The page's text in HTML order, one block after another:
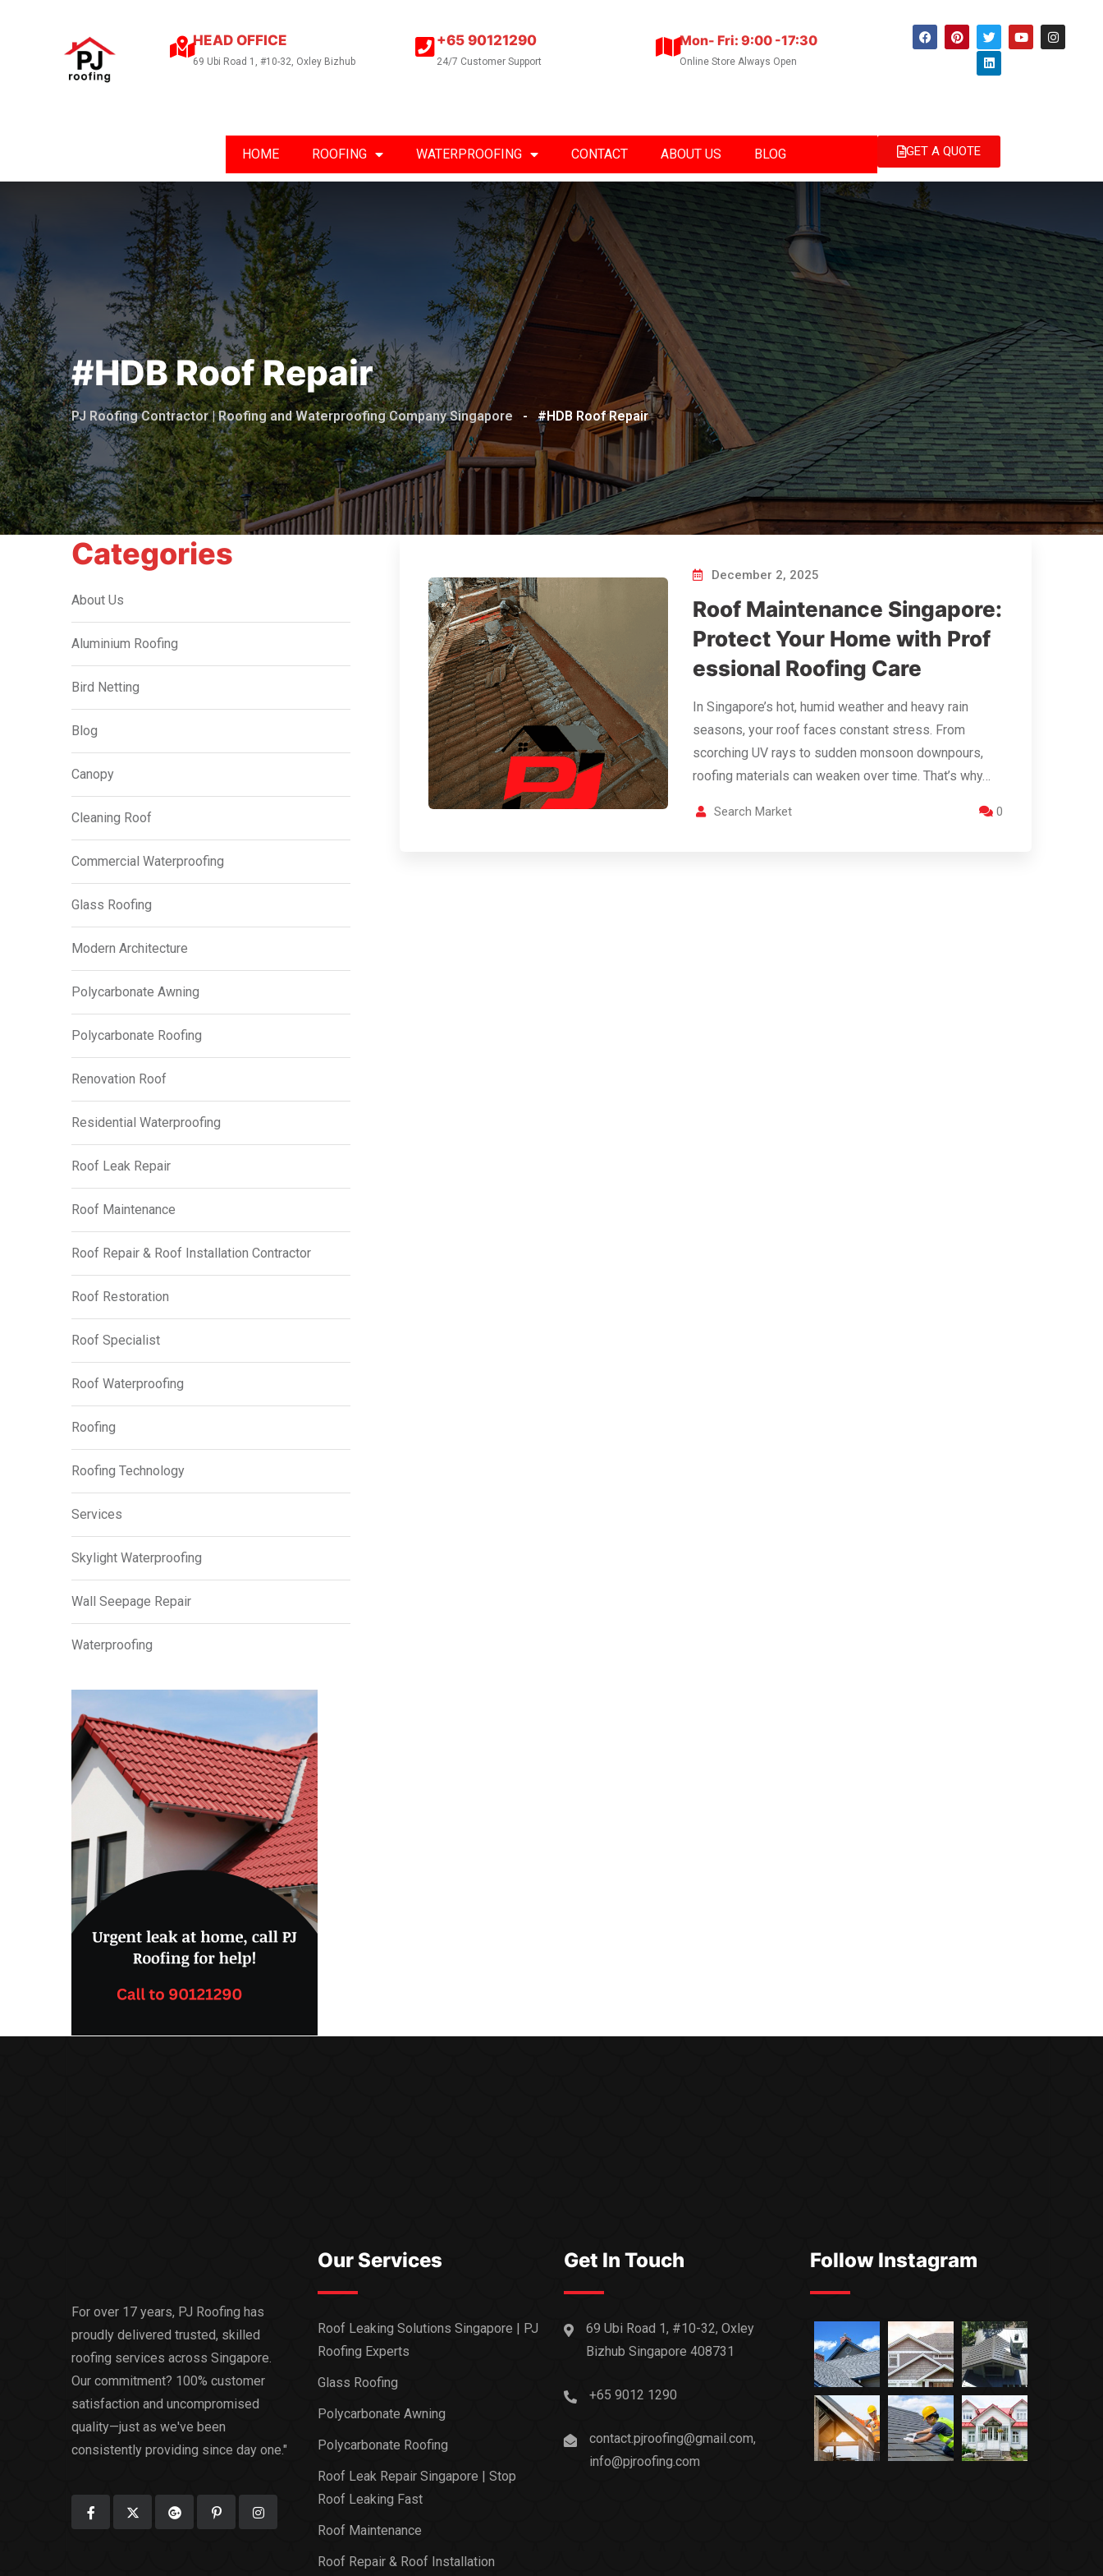
HEAD OFFICE
69 Ubi Road 1, #10-32, Oxley Bizhub
+65 90121290
24/7 Customer Support
Mon- Fri: 9:00 -17:30
Online Store Always Open
HOME ROOFING WATERPROOFING CONTACT ABOUT US BLOG GET A QUOTE
#HDB Roof Repair
PJ Roofing Contractor | Roofing and Waterproofing Company Singapore - #HDB Roof Repair
Categories
About Us
Aluminium Roofing
Bird Netting
Blog
Canopy
Cleaning Roof
Commercial Waterproofing
Glass Roofing
Modern Architecture
Polycarbonate Awning
Polycarbonate Roofing
Renovation Roof
Residential Waterproofing
Roof Leak Repair
Roof Maintenance
Roof Repair & Roof Installation Contractor
Roof Restoration
Roof Specialist
Roof Waterproofing
Roofing
Roofing Technology
Services
Skylight Waterproofing
Wall Seepage Repair
Waterproofing
December 2, 2025
Roof Maintenance Singapore:
Protect Your Home with Prof
essional Roofing Care
In Singapore’s hot, humid weather and heavy rain
seasons, your roof faces constant stress. From
scorching UV rays to sudden monsoon downpours,
roofing materials can weaken over time. That’s why…
Search Market 0
For over 17 years, PJ Roofing has
proudly delivered trusted, skilled
roofing services across Singapore.
Our commitment? 100% customer
satisfaction and uncompromised
quality—just as we've been
consistently providing since day one."
Our Services
Roof Leaking Solutions Singapore | PJ
Roofing Experts
Glass Roofing
Polycarbonate Awning
Polycarbonate Roofing
Roof Leak Repair Singapore | Stop
Roof Leaking Fast
Roof Maintenance
Roof Repair & Roof Installation
Get In Touch
69 Ubi Road 1, #10-32, Oxley
Bizhub Singapore 408731
+65 9012 1290
contact.pjroofing@gmail.com,
info@pjroofing.com
Follow Instagram